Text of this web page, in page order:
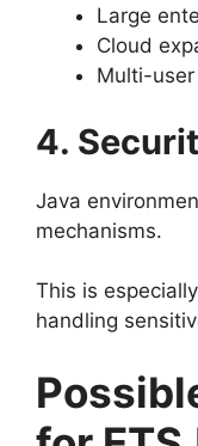
Large
Cloud
Multi-
4.
Java
mechanisms.
This is
handling